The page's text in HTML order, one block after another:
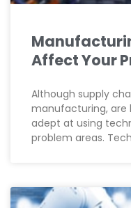
Affect Your
Although supply
manufacturing, are
adept at using
problem areas.